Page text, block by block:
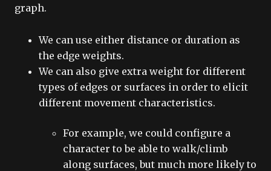
graph.
We can use either distance or duration as
the edge weights.
We can also give extra weight for different
types of edges or surfaces in order to elicit
different movement characteristics.
For example, we could configure a
character to be able to walk/climb
along surfaces, but much more likely to